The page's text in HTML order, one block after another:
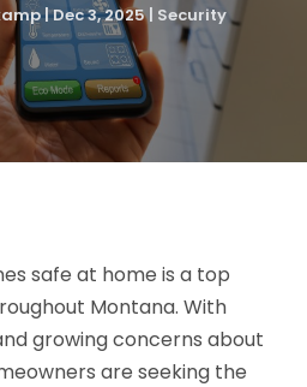
|Dec 3, 2025| Security
safe at home is a top
Montana. With
growing concerns about
are seeking the